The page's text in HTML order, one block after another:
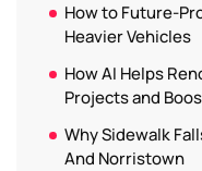
How to Future-
Heavier Vehicles
How AI Helps
Projects and
Why Sidewalk
And Norristown